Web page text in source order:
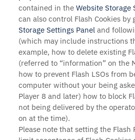
contained in the Website Storage
can also control Flash Cookies by
Storage Settings Paneland
(which may include instructions
example, how to delete existing
(referred to “information” on the
how to prevent Flash LSOs from
computer without your being
Player 8 and later) how to block
not being delivered by the
on at the time).
Please note that setting the Flash